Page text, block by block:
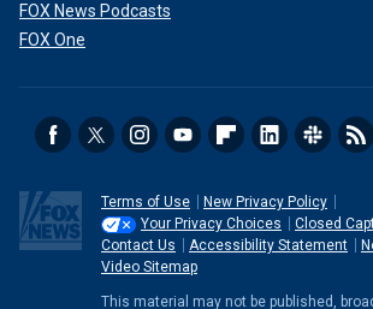
FOX News Podcasts
FOX One
Terms of Use
New Privacy Policy
Your Privacy Choices
Closed
Contact Us
Accessibility Statement
Video Sitemap
This material may not be published,